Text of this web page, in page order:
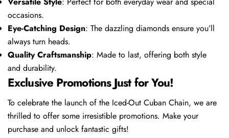
occasions.
Eye-Catching Design: The dazzling diamonds ensure you’ll
always turn heads.
Quality Craftsmanship: Made to last, offering both style
and durability.
Exclusive Promotions Just for You!
To celebrate the launch of the Iced-Out Cuban Chain, we are
thrilled to offer some irresistible promotions. Make your
purchase and unlock fantastic gifts!